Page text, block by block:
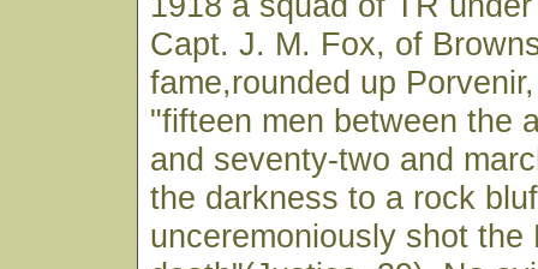
Capt. J. M. Fox, of
fame,rounded up
"fifteen men between the
and seventy-two and
the darkness to a rock
unceremoniously shot the